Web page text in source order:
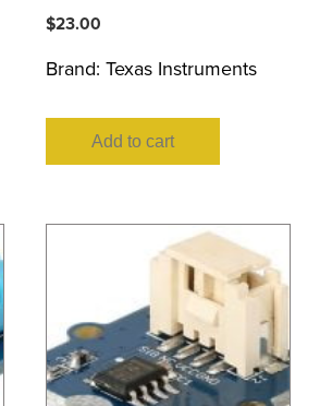
$23.00
Brand:Texas Instruments
Add to cart